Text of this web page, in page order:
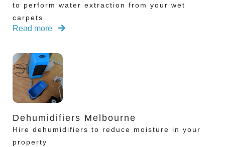
to perform water extraction from your wet
carpets
Read more
Dehumidifiers Melbourne
Hire dehumidifiers to reduce moisture in your
property